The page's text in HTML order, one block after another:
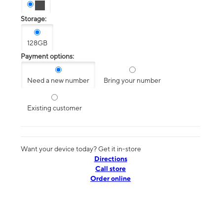
Storage:
128GB
Payment options:
Need a new number Bring your number
Existing customer
Want your device today? Get it in-store
Directions
Call store
Order online